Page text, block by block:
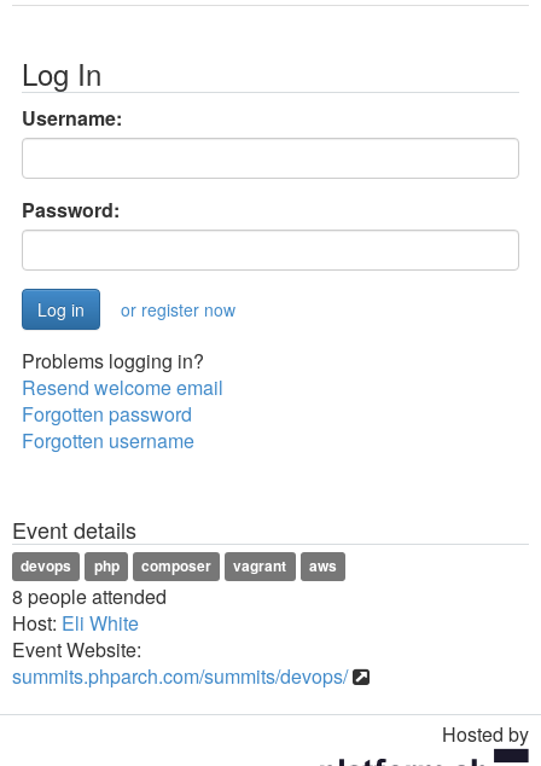
Log In
Username:
Password:
or register now
Problems logging in?
Resend welcome email
Forgotten password
Forgotten username
Event details
devops php composer vagrant aws
8 people attended
Host: Eli White
Event Website:
summits.phparch.com/summits/devops/
Hosted by